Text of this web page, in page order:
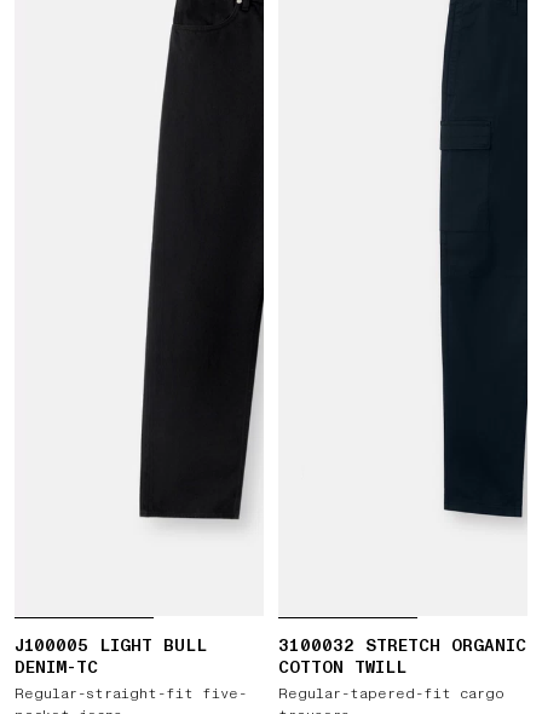
J100005 LIGHT BULL
DENIM-TC
Regular-straight-fit five-
3100032 STRETCH ORGANIC
COTTON TWILL
Regular-tapered-fit cargo